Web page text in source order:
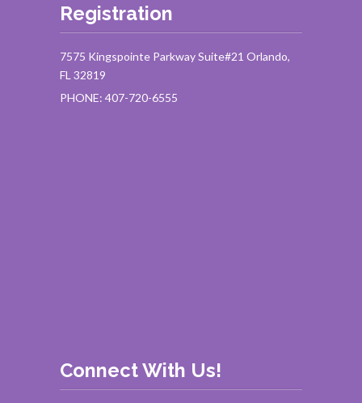
Registration
7575 Kingspointe Parkway Suite#21 Orlando,
FL 32819
PHONE: 407-720-6555
Connect With Us!